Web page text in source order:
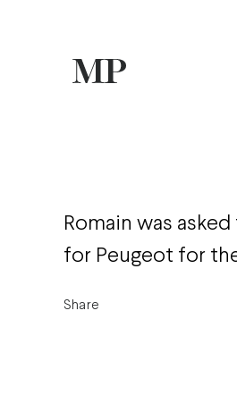
Romain was
for Peugeot for
Share